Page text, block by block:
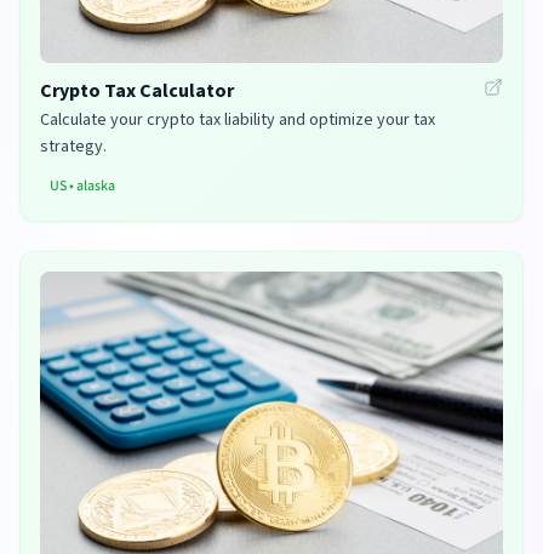
Crypto Tax Calculator
Calculate your crypto tax liability and optimize your tax
strategy.
US•alaska